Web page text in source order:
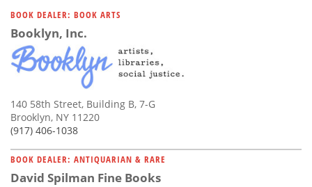
Calendar
Contact
BOOK DEALER: BOOK ARTS
Booklyn, Inc.
140 58th Street, Building B, 7-G
Brooklyn, NY 11220
(917) 406-1038
BOOK DEALER: ANTIQUARIAN & RARE
David Spilman Fine Books